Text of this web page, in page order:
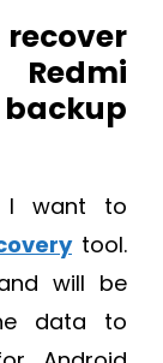
I want to
tool.
will be
data to